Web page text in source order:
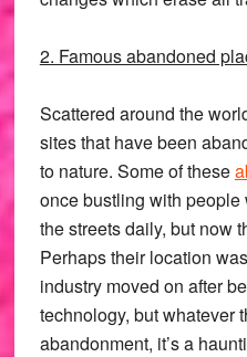
2. Famous abandoned
Scattered around the
sites that have been
to nature. Some of these
once bustling with
the streets daily, but now
Perhaps their location
industry moved on after
technology, but whatever
abandonment, it’s a